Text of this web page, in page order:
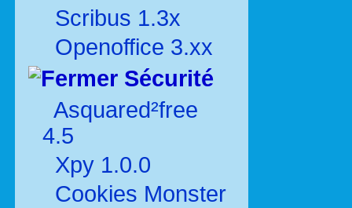
Scribus 1.3x
Openoffice 3.xx
Sécurité
Asquared²free
4.5
Xpy 1.0.0
Cookies Monster